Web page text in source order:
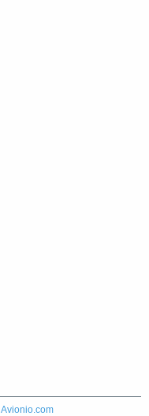
Avionio.com